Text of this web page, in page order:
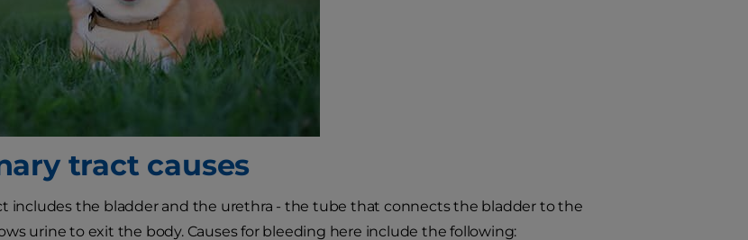
tract causes
includes the bladder and the urethra - the tube that connects the bladder to the
urine to exit the body. Causes for bleeding here include the following: